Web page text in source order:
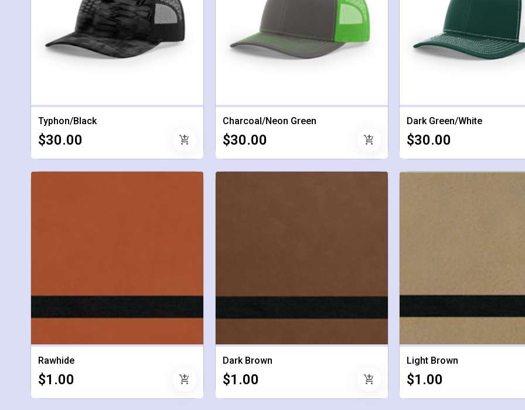
Typhon/Black
$30.00 add_shopping_cart
Charcoal/Neon Green
$30.00 add_shopping_cart
Dark Green/White
$30.00
Rawhide
$1.00 add_shopping_cart
Dark Brown
$1.00 add_shopping_cart
Light Brown
$1.00